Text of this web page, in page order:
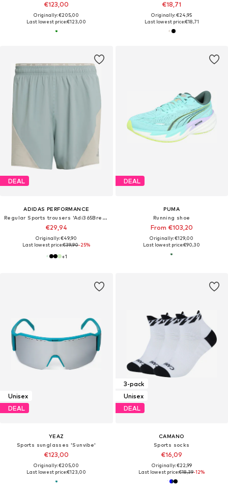
€123,00
Originally: €205,00
Last lowest price:€123,00
€18,71
Originally: €24,95
Last lowest price:€18,71
DEAL
ADIDAS PERFORMANCE
Regular Sports trousers 'Adi365Breeze'
€29,94
Originally: €49,90
Last lowest price:€39,90-25%
+1
DEAL
PUMA
Running shoe
From €103,20
Originally: €129,00
Last lowest price:€90,30
Unisex
DEAL
YEAZ
Sports sunglasses 'Sunvibe'
€123,00
Originally: €205,00
Last lowest price:€123,00
3-pack
Unisex
DEAL
CAMANO
Sports socks
€16,09
Originally: €22,99
Last lowest price:€18,39-12%